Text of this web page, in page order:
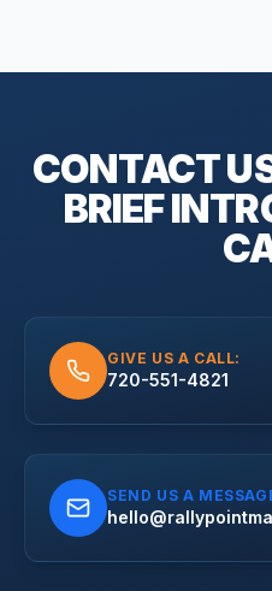
CONTACT
BRIEF
GIVE US A CALL:
720-551-4821
SEND US A